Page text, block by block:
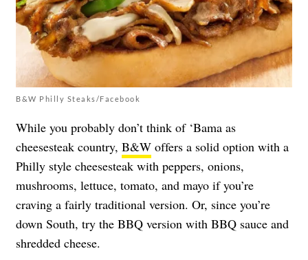
B&W Philly Steaks/Facebook
While you probably don’t think of ‘Bama as
cheesesteak country, B&W offers a solid option with a
Philly style cheesesteak with peppers, onions,
mushrooms, lettuce, tomato, and mayo if you’re
craving a fairly traditional version. Or, since you’re
down South, try the BBQ version with BBQ sauce and
shredded cheese.